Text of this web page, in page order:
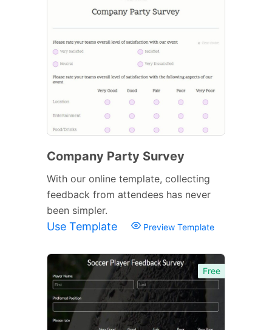
Company Party Survey
With our online template, collecting
feedback from attendees has never
been simpler.
Use Template Preview Template
Free